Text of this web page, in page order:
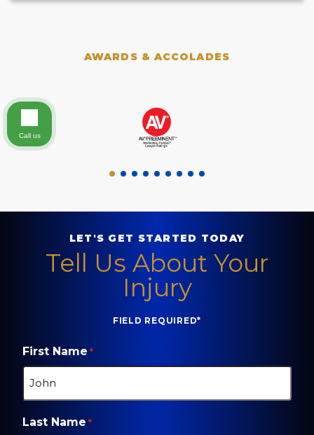
AWARDS & ACCOLADES
LET'S GET STARTED TODAY
Tell Us About Your
Injury
FIELD REQUIRED*
First Name *
Last Name *
Call us